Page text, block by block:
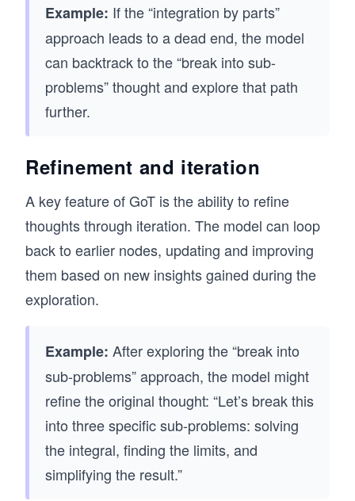
Example: If the “integration by parts”
approach leads to a dead end, the model
can backtrack to the “break into sub-
problems” thought and explore that path
further.
Refinement and iteration
A key feature of GoT is the ability to refine
thoughts through iteration. The model can loop
back to earlier nodes, updating and improving
them based on new insights gained during the
exploration.
Example: After exploring the “break into
sub-problems” approach, the model might
refine the original thought: “Let’s break this
into three specific sub-problems: solving
the integral, finding the limits, and
simplifying the result.”